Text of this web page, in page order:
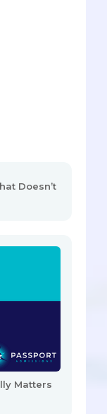
Doesn’t
Matters